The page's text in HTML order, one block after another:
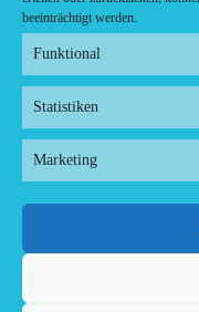
beeinträchtigt werden.
Funktional
Statistiken
Marketing
Kontakt/ Contact
Copyright ©2024
Contacto/Kontakt: